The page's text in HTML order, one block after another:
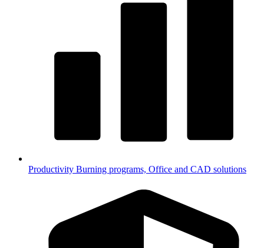
Productivity Burning programs, Office and CAD solutions